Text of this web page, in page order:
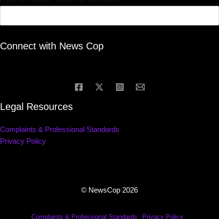
Connect with News Cop
Legal Resources
Complaints & Professional Standards
Privacy Policy
© NewsCop 2026
Complaints & Professional Standards
Privacy Policy